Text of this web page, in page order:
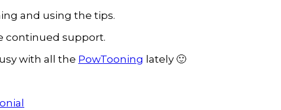
and using the tips.
continued support.
with all the PowTooning lately 🙂